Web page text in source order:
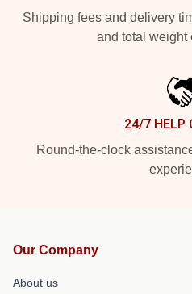
Shipping fees and delivery
and total weight
24/7 HELP
Round-the-clock
Our Company
About us